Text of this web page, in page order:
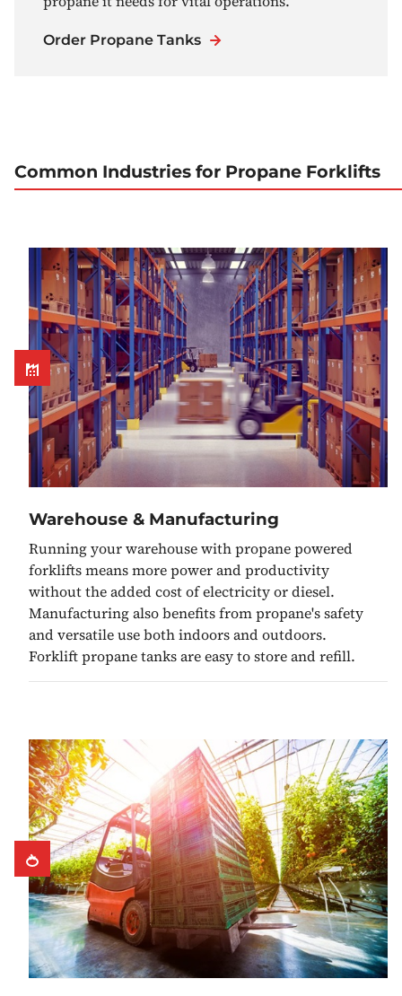
Order Propane Tanks
Common Industries for Propane Forklifts
Warehouse & Manufacturing
Running your warehouse with propane powered
forklifts means more power and productivity
without the added cost of electricity or diesel.
Manufacturing also benefits from propane's safety
and versatile use both indoors and outdoors.
Forklift propane tanks are easy to store and refill.